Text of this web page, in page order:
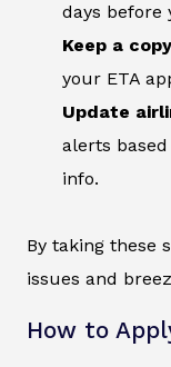
days before
Keep a
your ETA
Update
alerts
info.
By taking these
issues and
How to